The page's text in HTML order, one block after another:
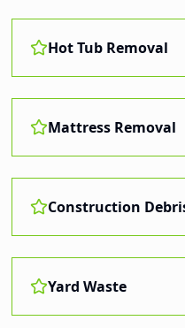
Hot Tub Removal
Mattress Removal
Construction
Yard Waste